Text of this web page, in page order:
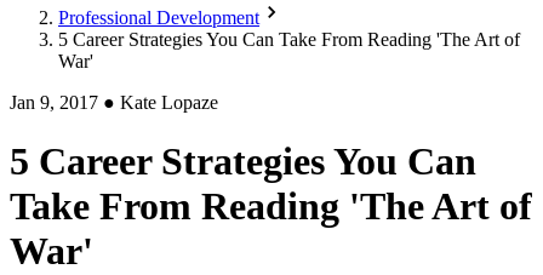
Professional Development
5 Career Strategies You Can Take From Reading 'The Art of
War'
Jan 9, 2017 ● Kate Lopaze
5 Career Strategies You Can
Take From Reading 'The Art of
War'